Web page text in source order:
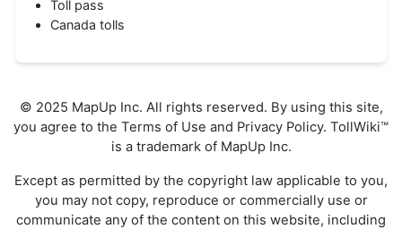
Toll pass
Canada tolls
© 2025 MapUp Inc. All rights reserved. By using this site,
you agree to the Terms of Use and Privacy Policy. TollWiki™
is a trademark of MapUp Inc.
Except as permitted by the copyright law applicable to you,
you may not copy, reproduce or commercially use or
communicate any of the content on this website, including